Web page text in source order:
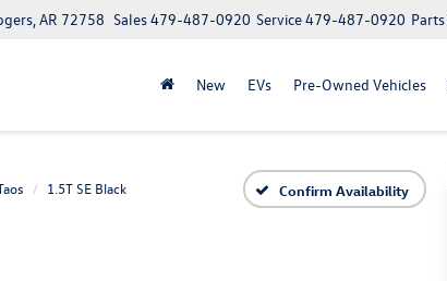
AR 72758 Parts
Service479-487-0920
Sales479-487-0920
New EVs Pre-Owned Vehicles
1.5T SE Black Confirm Availability